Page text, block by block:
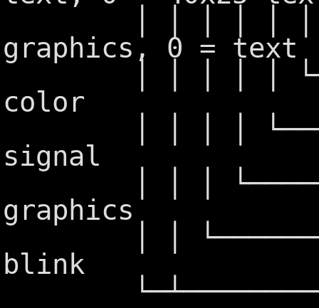
graphics, 0 = text
│ │ │ │ │
color
│ │ │ │
signal
│ │ │
graphics
│ │
blink